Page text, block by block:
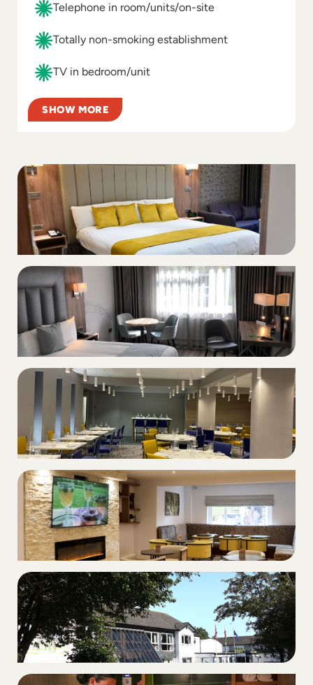
Telephone in room/units/on-site
Totally non-smoking establishment
TV in bedroom/unit
SHOW MORE